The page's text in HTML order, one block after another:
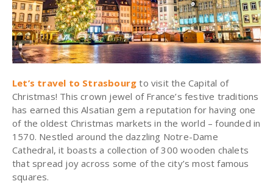
Let’s travel to Strasbourg to visit the Capital of
Christmas! This crown jewel of France’s festive traditions
has earned this Alsatian gem a reputation for having one
of the oldest Christmas markets in the world – founded in
1570. Nestled around the dazzling Notre-Dame
Cathedral, it boasts a collection of 300 wooden chalets
that spread joy across some of the city’s most famous
squares.